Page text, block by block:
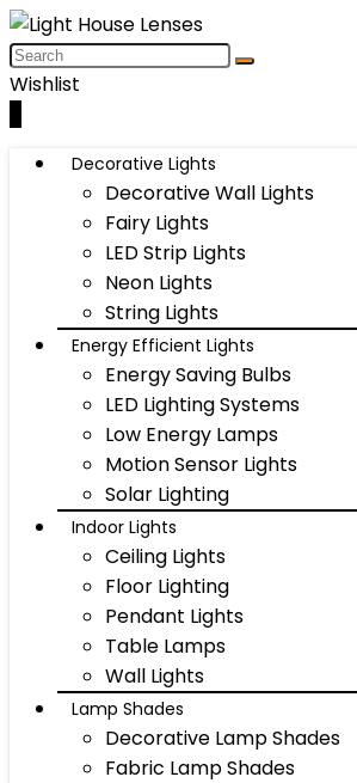
Wishlist
Decorative Lights
Decorative Wall Lights
Fairy Lights
LED Strip Lights
Neon Lights
String Lights
Energy Efficient Lights
Energy Saving Bulbs
LED Lighting Systems
Low Energy Lamps
Motion Sensor Lights
Solar Lighting
Indoor Lights
Ceiling Lights
Floor Lighting
Pendant Lights
Table Lamps
Wall Lights
Lamp Shades
Decorative Lamp Shades
Fabric Lamp Shades